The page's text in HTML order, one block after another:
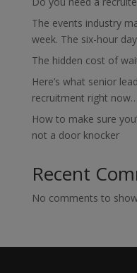
The events industry
week. The six-hour
The hidden cost of
Here’s what senior
recruitment right now…
How to make sure
not a door knocker
Recent
No comments to